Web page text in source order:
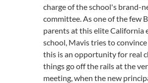
charge of the school's brand-
committee. As one of the few
parents at this elite California
school, Mavis tries to
this is an opportunity for real
things go off the rails at the
meeting, when the new